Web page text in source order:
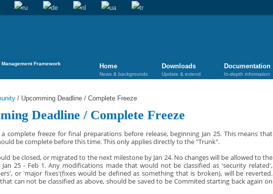
Management Framework Home
News & backgrounds
Downloads
Update & extend
Documentation
In-depth information
/ Upcomming Deadline / Complete Freeze
Deadline / Complete Freeze
complete freeze for final preparations before release, beginning Jan 25. This means that
be complete before this time. This only applies directly to the "Trunk".
be closed, or migrated to the next milestone by Jan 24. No changes will be allowed to the
25 - Feb 1. Any modifications made that would not be classified as 'security related',
or 'major fixes'(fixes would be defined as something that is broken), will be reverted.
can not be classified as above, should be saved to be Commited starting back again on